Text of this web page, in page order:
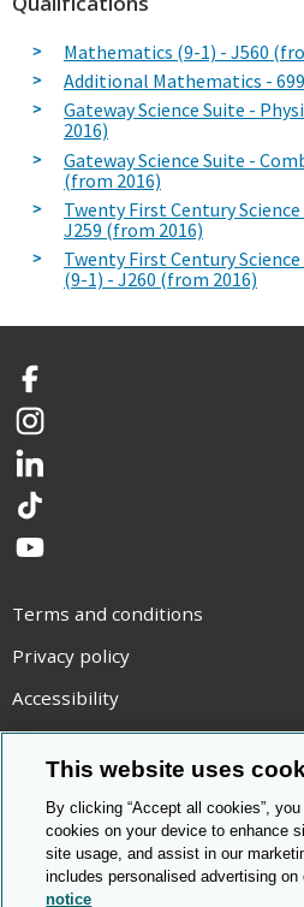
Mathematics (9-1) - J560
Additional Mathematics -
Gateway Science Suite -
2016)
Gateway Science Suite -
(from 2016)
Twenty First Century
J259 (from 2016)
Twenty First Century
(9-1) - J260 (from 2016)
Facebook
Instagram
LinkedIn
TikTok
YouTube
Terms and conditions
Privacy policy
Accessibility
Statement on modern slavery
Use of cookies
Copyright statement
© Cambridge
This website uses
By clicking “Accept all cookies”,
cookies on your device to enhance
site usage, and assist in our
includes personalised advertising on
notice